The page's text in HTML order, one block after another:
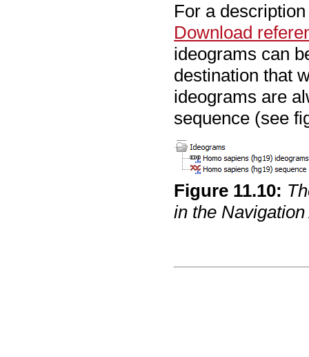
For a
Download
ideograms can
destination that
ideograms are
sequence (see
Figure 11.10:
in the